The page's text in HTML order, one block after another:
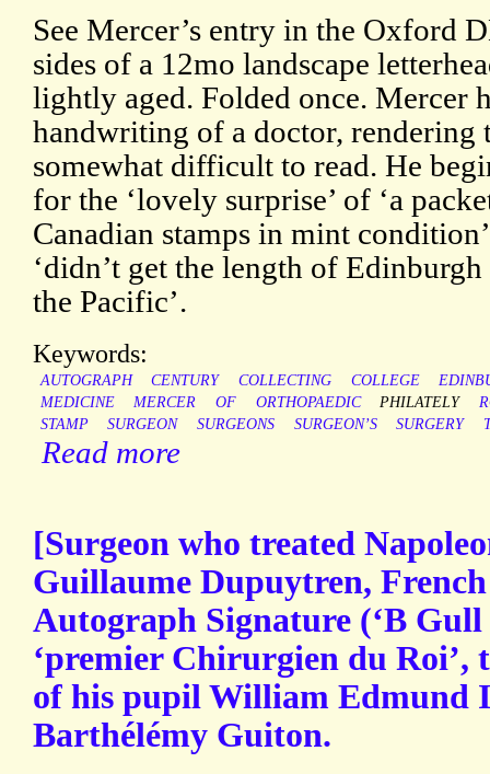
See Mercer’s entry in the Oxford
sides of a 12mo landscape
lightly aged. Folded once. Mercer
handwriting of a doctor, rendering
somewhat difficult to read. He
for the ‘lovely surprise’ of ‘a
Canadian stamps in mint
‘didn’t get the length of Edinburgh
the Pacific’.
Keywords:
AUTOGRAPH CENTURY COLLECTING COLLEGE
MEDICINE
MERCER OF ORTHOPAEDIC PHILATELY
STAMP
SURGEON SURGEONS SURGEON’S SURGERY
Read more
[Surgeon who treated
Guillaume Dupuytren,
Autograph Signature (‘B Gull
‘premier Chirurgien du Roi’,
of his pupil William Edmund
Barthélémy Guiton.